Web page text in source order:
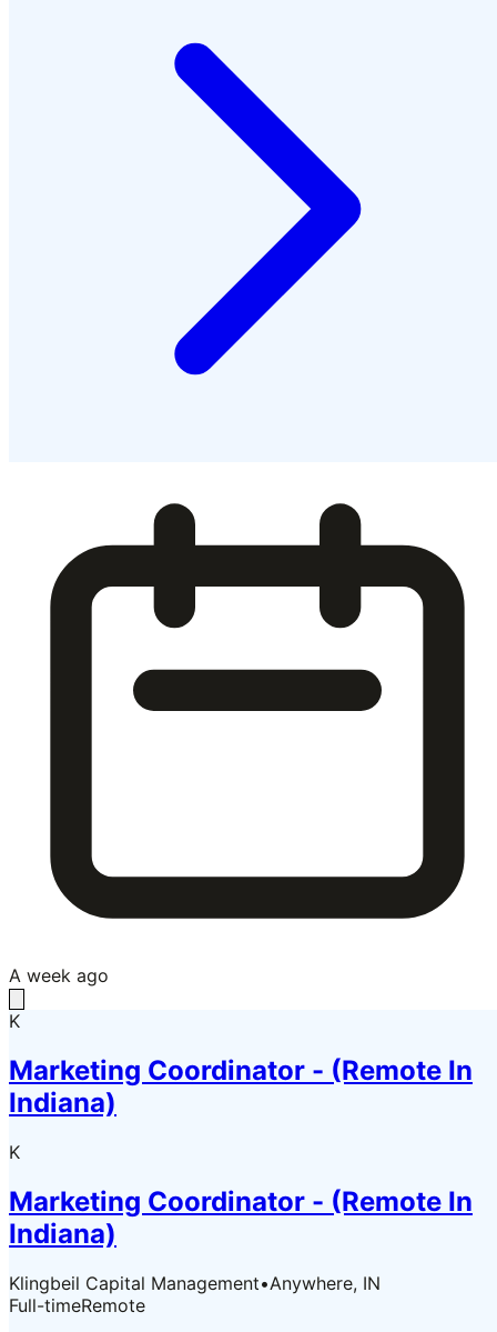
A week ago
K
Marketing Coordinator - (Remote In
Indiana)
K
Marketing Coordinator - (Remote In
Indiana)
Klingbeil Capital Management•Anywhere, IN
Full-timeRemote